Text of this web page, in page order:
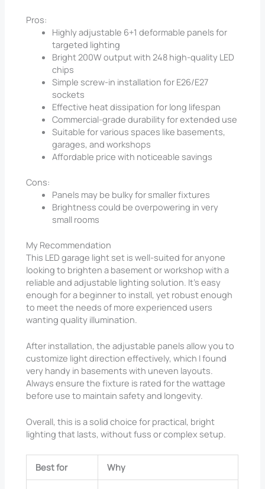
Pros:
Highly adjustable 6+1 deformable panels for
targeted lighting
Bright 200W output with 248 high-quality LED
chips
Simple screw-in installation for E26/E27
sockets
Effective heat dissipation for long lifespan
Commercial-grade durability for extended use
Suitable for various spaces like basements,
garages, and workshops
Affordable price with noticeable savings
Cons:
Panels may be bulky for smaller fixtures
Brightness could be overpowering in very
small rooms
My Recommendation
This LED garage light set is well-suited for anyone
looking to brighten a basement or workshop with a
reliable and adjustable lighting solution. It’s easy
enough for a beginner to install, yet robust enough
to meet the needs of more experienced users
wanting quality illumination.
After installation, the adjustable panels allow you to
customize light direction effectively, which I found
very handy in basements with uneven layouts.
Always ensure the fixture is rated for the wattage
before use to maintain safety and longevity.
Overall, this is a solid choice for practical, bright
lighting that lasts, without fuss or complex setup.
Best for Why